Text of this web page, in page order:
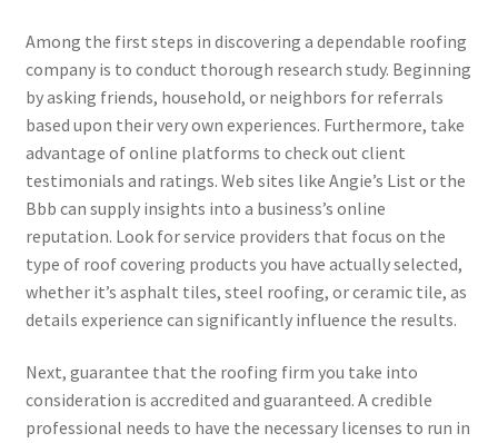
Among the first steps in discovering a dependable roofing
company is to conduct thorough research study. Beginning
by asking friends, household, or neighbors for referrals
based upon their very own experiences. Furthermore, take
advantage of online platforms to check out client
testimonials and ratings. Web sites like Angie’s List or the
Bbb can supply insights into a business’s online
reputation. Look for service providers that focus on the
type of roof covering products you have actually selected,
whether it’s asphalt tiles, steel roofing, or ceramic tile, as
details experience can significantly influence the results.
Next, guarantee that the roofing firm you take into
consideration is accredited and guaranteed. A credible
professional needs to have the necessary licenses to run in